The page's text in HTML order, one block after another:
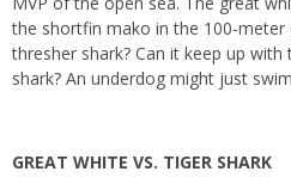
the shortfin mako in the 100-meter
thresher shark? Can it keep up
shark? An underdog might just
GREAT WHITE VS. TIGER SHARK